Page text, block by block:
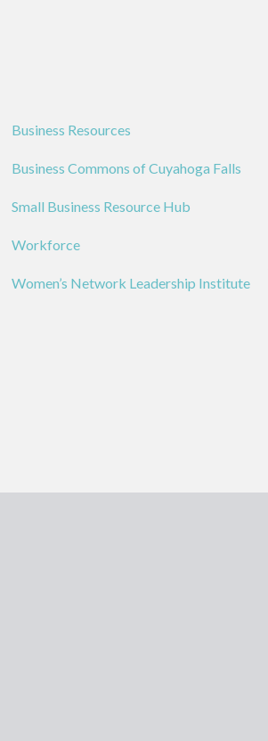
Business Resources
Business Commons of Cuyahoga Falls
Small Business Resource Hub
Workforce
Women’s Network Leadership Institute